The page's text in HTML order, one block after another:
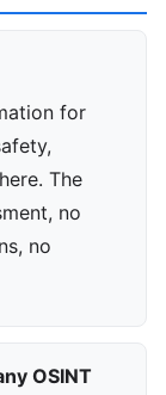
for
The
no
no
OSINT